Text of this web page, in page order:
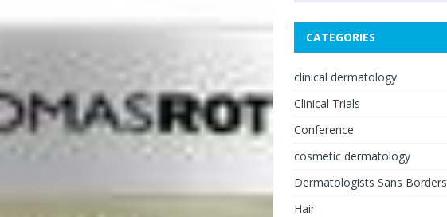
CATEGORIES
clinical dermatology
Clinical Trials
Conference
cosmetic dermatology
Dermatologists Sans Borders
Hair